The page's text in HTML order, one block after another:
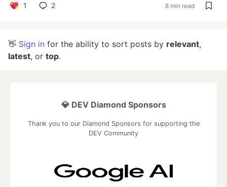
1 2 8 min read
👋 Sign in for the ability to sort posts by relevant,
latest, or top.
💎 DEV Diamond Sponsors
Thank you to our Diamond Sponsors for supporting the
DEV Community